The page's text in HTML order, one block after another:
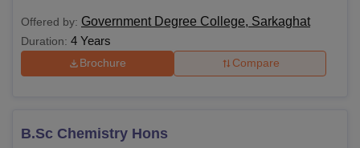
Offered by: Government Degree College, Sarkaghat
Duration: 4 Years
Brochure Compare
B.Sc Chemistry Hons